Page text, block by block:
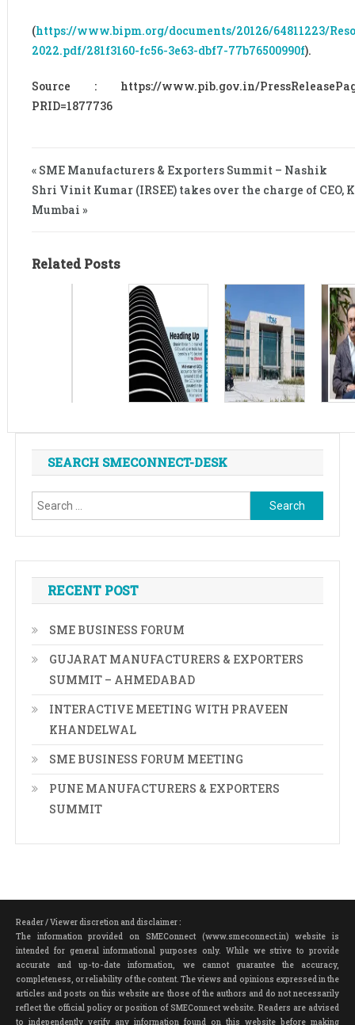
(https://www.bipm.org/documents/20126/64811223/
2022.pdf/281f3160-fc56-3e63-dbf7-77b76500990f).
Source : https://www.pib.gov.in/
PRID=1877736
« SME Manufacturers & Exporters Summit – Nashik
Shri Vinit Kumar (IRSEE) takes over the charge of CEO,
Mumbai »
Related Posts
SEARCH SMECONNECT-DESK
Search
for:
RECENT POST
SME BUSINESS FORUM
GUJARAT MANUFACTURERS & EXPORTERS
SUMMIT – AHMEDABAD
INTERACTIVE MEETING WITH PRAVEEN
KHANDELWAL
SME BUSINESS FORUM MEETING
PUNE MANUFACTURERS & EXPORTERS
SUMMIT
Reader / Viewer discretion and disclaimer :
The information provided on SMEConnect (www.smeconnect.in) website is
intended for general informational purposes only. While we strive to provide
accurate and up-to-date information, we cannot guarantee the accuracy,
completeness, or reliability of the content. The views and opinions expressed in the
articles and posts on this website are those of the authors and do not necessarily
reflect the official policy or position of SMEConnect website. Readers are advised
to independently verify any information found on this website before making